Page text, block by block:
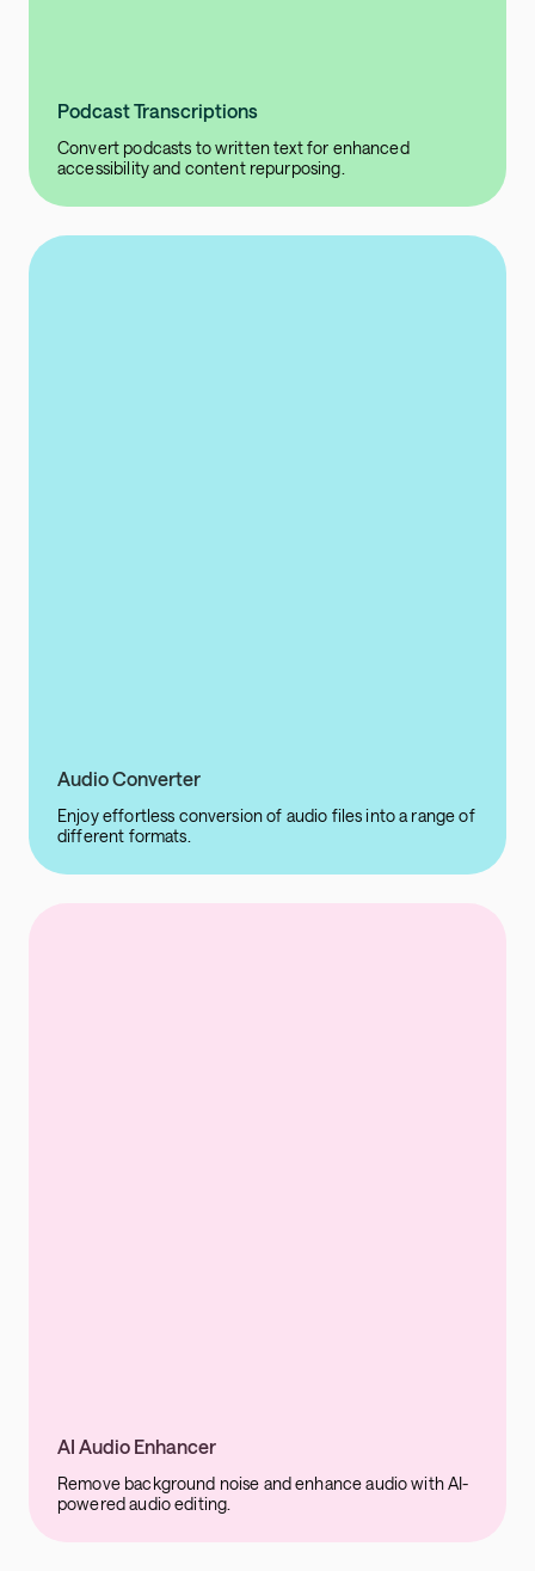
Podcast Transcriptions
Convert podcasts to written text for enhanced
accessibility and content repurposing.
Audio Converter
Enjoy effortless conversion of audio files into a range of
different formats.
AI Audio Enhancer
Remove background noise and enhance audio with AI-
powered audio editing.